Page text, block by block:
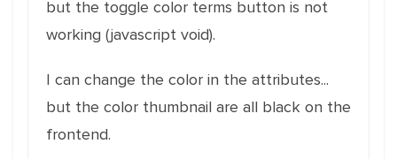
but the toggle color terms button is not
working (javascript void).
I can change the color in the attributes...
but the color thumbnail are all black on the
frontend.